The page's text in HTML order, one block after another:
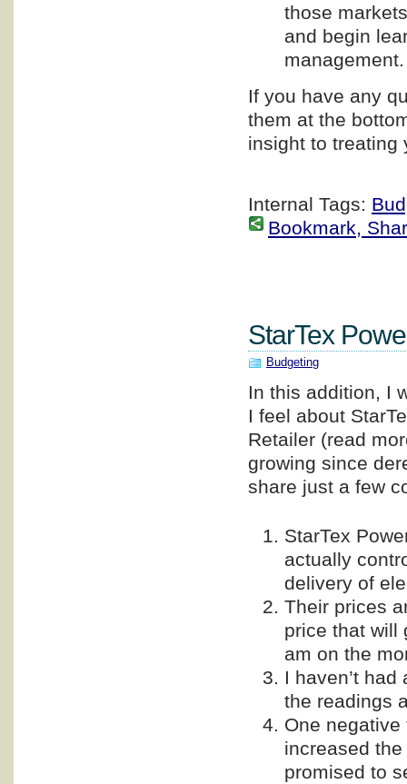
those
and begin
management.
If you have any
them at the
insight to
Internal Tags:
Bookmark,
StarTex
Budgeting
In this addition, I
I feel about
Retailer (read
growing since
share just a few
StarTex
actually
delivery of
Their prices
price that will
am on the
I haven’t
the readings
One
increased
promised to